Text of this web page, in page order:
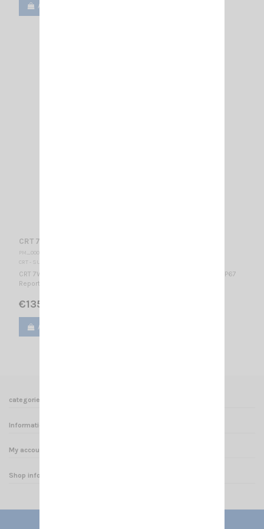
Add to cart
CRT 7WP - VHF-BELGIUM
PM_000435
CRT - SUPERSTAR
CRT 7WP - VHF-B APPROVED VERSION FOR HUNTING IN BELGIUM IP67
Report n° TW1011029 2.15.0.0 2.15.0.0
€135.00
Add to cart
categories
Informations
My account
Shop informations